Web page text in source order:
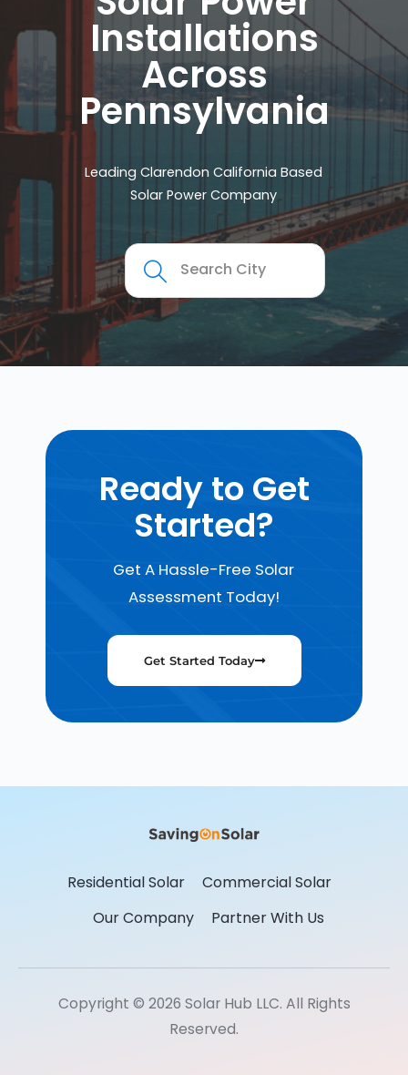
Installations
Across
Pennsylvania
Leading Clarendon California Based
Solar Power Company
Ready to Get
Started?
Get A Hassle-Free Solar
Assessment Today!
Get Started Today
Residential Solar
Commercial Solar
Our Company
Partner With Us
Copyright © 2026 Solar Hub LLC. All Rights
Reserved.